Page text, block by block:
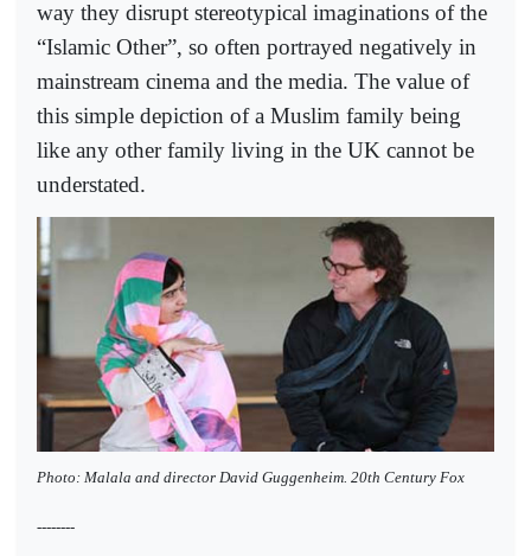
way they disrupt stereotypical imaginations of the
“Islamic Other”, so often portrayed negatively in
mainstream cinema and the media. The value of
this simple depiction of a Muslim family being
like any other family living in the UK cannot be
understated.
Photo: Malala and director David Guggenheim. 20th Century Fox
--------